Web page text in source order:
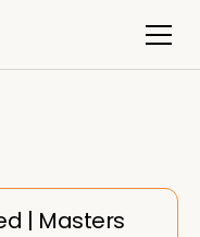
| Masters